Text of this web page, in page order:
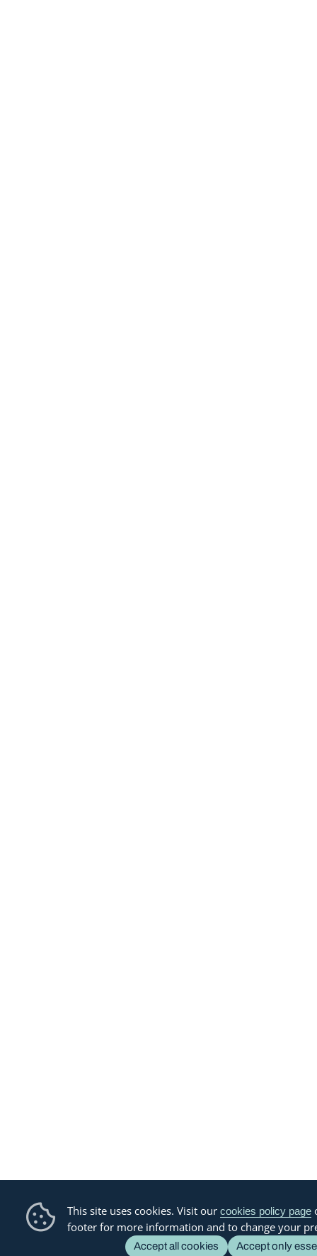
This site uses cookies. Visit our cookies policy page
footer for more information and to change your
Accept all cookies Accept only